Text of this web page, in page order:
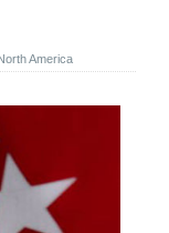
America